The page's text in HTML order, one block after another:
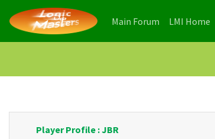
Main Forum (current)
LMI Home
Player Profile : JBR